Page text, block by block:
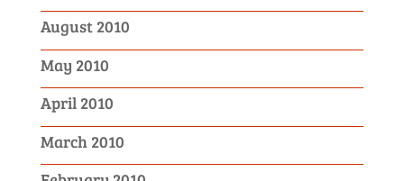
August 2010
May 2010
April 2010
March 2010